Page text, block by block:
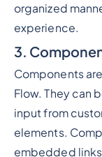
organized
experience.
3.
Components
Flow. They can
input from
elements.
embedded